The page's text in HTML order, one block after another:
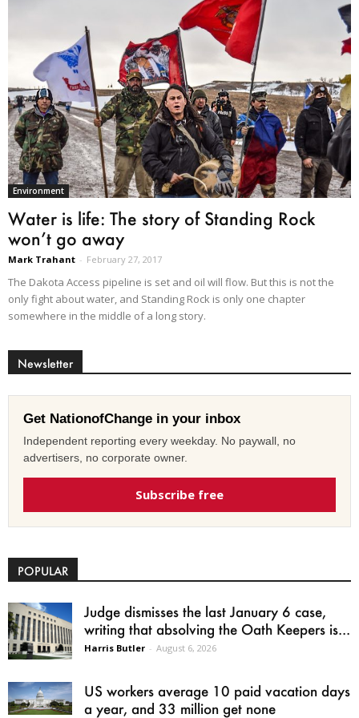
Environment
Water is life: The story of Standing Rock
won’t go away
Mark Trahant - February 27, 2017
The Dakota Access pipeline is set and oil will flow. But this is not the
only fight about water, and Standing Rock is only one chapter
somewhere in the middle of a long story.
Newsletter
Get NationofChange in your inbox
Independent reporting every weekday. No paywall, no
advertisers, no corporate owner.
Subscribe free
POPULAR
Judge dismisses the last January 6 case,
writing that absolving the Oath Keepers is...
Harris Butler - August 6, 2026
US workers average 10 paid vacation days
a year, and 33 million get none